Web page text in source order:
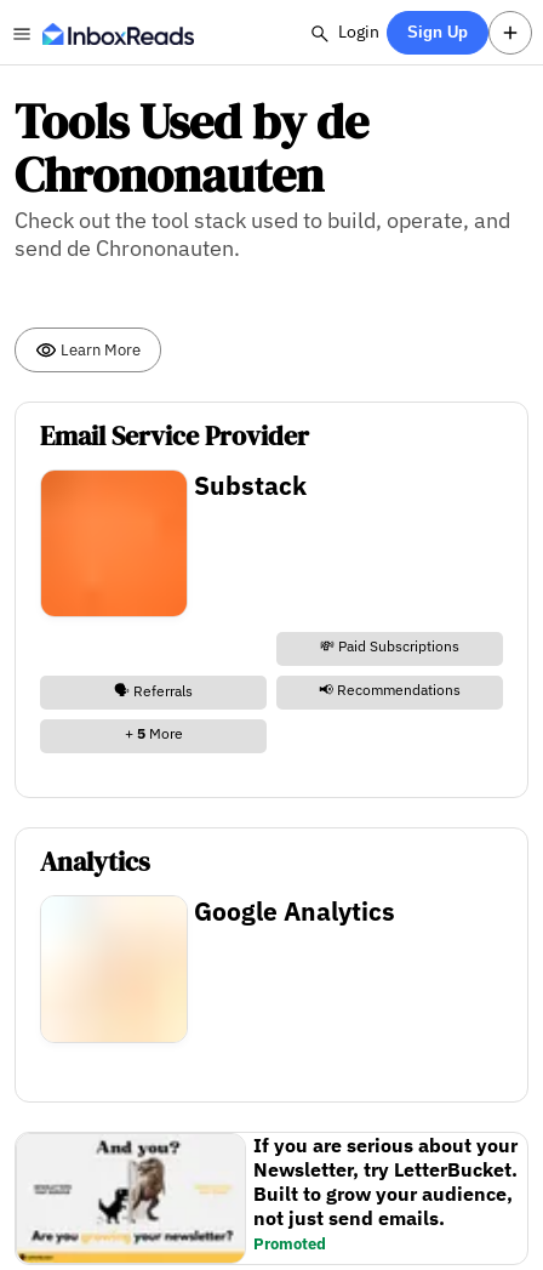
Login Sign Up
Tools Used by de
Chrononauten
Check out the tool stack used to build, operate, and
send de Chrononauten.
Learn More
Email Service Provider
Substack
💸 Paid Subscriptions
🗣️ Referrals 📢 Recommendations
+ 5More
Analytics
Google Analytics
If you are serious about your
Newsletter, try LetterBucket.
Built to grow your audience,
not just send emails.
Promoted